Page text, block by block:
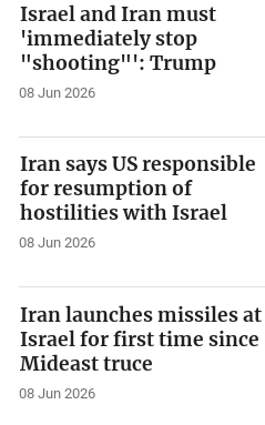
Israel and Iran must
'immediately stop
"shooting"': Trump
08 Jun 2026
Iran says US responsible
for resumption of
hostilities with Israel
08 Jun 2026
Iran launches missiles at
Israel for first time since
Mideast truce
08 Jun 2026